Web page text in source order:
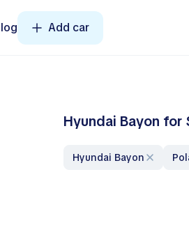
Add car
Hyundai Bayon for
Hyundai Bayon